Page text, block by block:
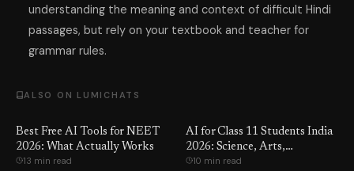
understanding the meaning and context of difficult Hindi
passages, but rely on your textbook and teacher for
grammar rules.
ALSO ON LUMICHATS
Best Free AI Tools for NEET
2026: What Actually Works
13 min read
AI for Class 11 Students India
2026: Science, Arts,
Commerce
10 min read